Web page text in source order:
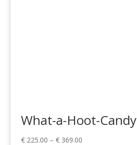
What-a-Hoot-Candy
€225.00 – €369.00Price